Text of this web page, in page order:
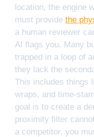
location, the engine
must provide the
a human reviewer
AI flags you. Many
trapped in a loop of
they lack the
This includes things
wraps, and time-
goal is to create a
proximity filter
a competitor, you